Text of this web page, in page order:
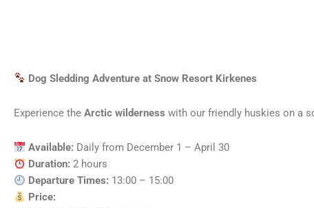
Dog Sledding Adventure at Snow Resort Kirkenes
Experience the Arctic wilderness with our friendly huskies on a
Available: Daily from December 1 – April 30
Duration: 2 hours
Departure Times: 13:00 – 15:00
Price: